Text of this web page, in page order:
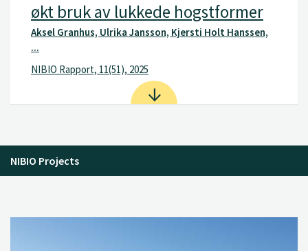
økt bruk av lukkede hogstformer
Aksel Granhus, Ulrika Jansson, Kjersti Holt Hanssen,
...
NIBIO Rapport, 11(51), 2025
NIBIO Projects